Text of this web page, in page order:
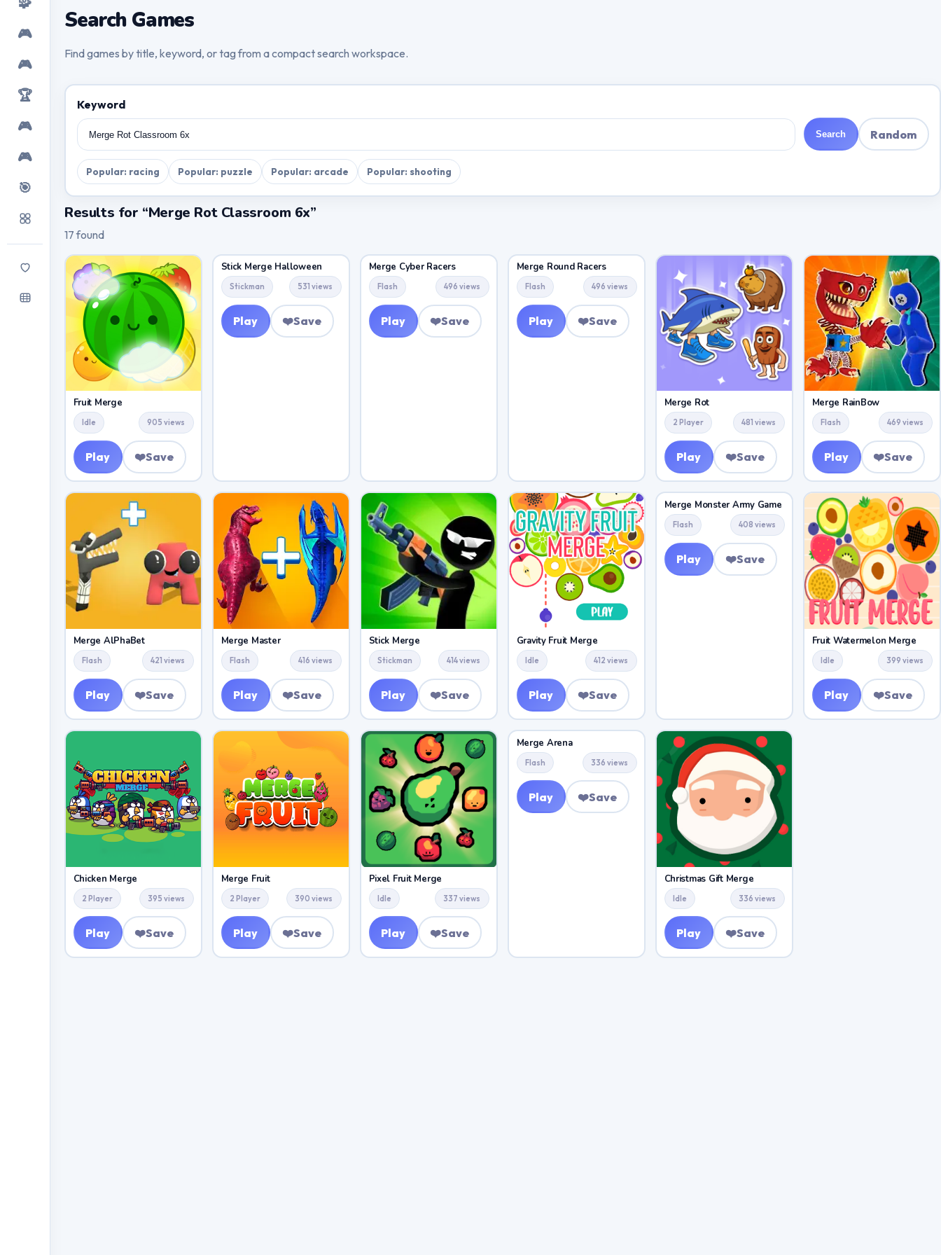
🎮
🎮
🏆
🎮
🎮
🎯
Search Games
Find games by title, keyword, or tag from a compact search workspace.
Keyword
Search Random
Popular: racing Popular: puzzle Popular: arcade Popular: shooting
Results for “Merge Rot Classroom 6x”
17 found
Fruit Merge
Idle 905 views
Play ❤️Save
Stick Merge Halloween
Stickman 531 views
Play ❤️Save
Merge Cyber Racers
Flash 496 views
Play ❤️Save
Merge Round Racers
Flash 496 views
Play ❤️Save
Merge Rot
2 Player 481 views
Play ❤️Save
Merge RainBow
Flash 469 views
Play ❤️Save
Merge AlPhaBet
Flash 421 views
Play ❤️Save
Merge Master
Flash 416 views
Play ❤️Save
Stick Merge
Stickman 414 views
Play ❤️Save
Gravity Fruit Merge
Idle 412 views
Play ❤️Save
Merge Monster Army Game
Flash 408 views
Play ❤️Save
Fruit Watermelon Merge
Idle 399 views
Play ❤️Save
Chicken Merge
2 Player 395 views
Play ❤️Save
Merge Fruit
2 Player 390 views
Play ❤️Save
Pixel Fruit Merge
Idle 337 views
Play ❤️Save
Merge Arena
Flash 336 views
Play ❤️Save
Christmas Gift Merge
Idle 336 views
Play ❤️Save